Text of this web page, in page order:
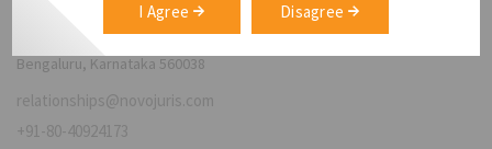
I Agree Disagree
Chinmaya Mission Hospital Rd, Opp. ICICI Bank,
Bengaluru, Karnataka 560038
relationships@novojuris.com
+91-80-40924173